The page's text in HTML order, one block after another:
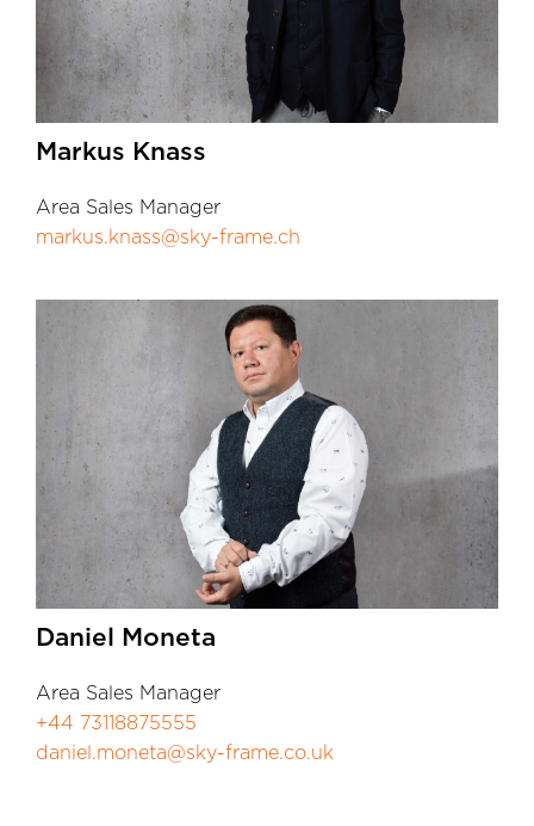
Markus Knass
Area Sales Manager
markus.knass@sky-frame.ch
Daniel Moneta
Area Sales Manager
+44 73118875555
daniel.moneta@sky-frame.co.uk